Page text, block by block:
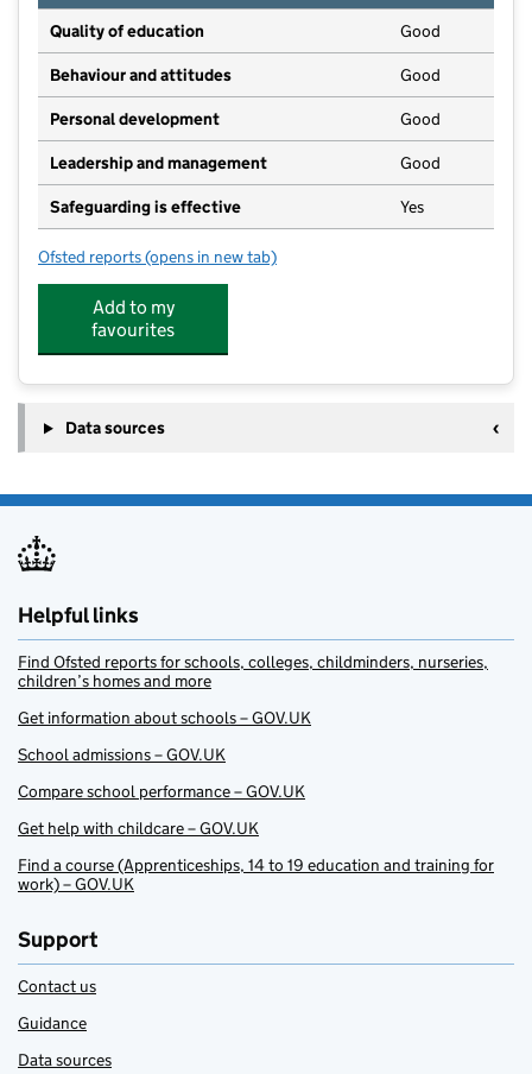
Quality of education Good
Behaviour and attitudes Good
Personal development Good
Leadership and management Good
Safeguarding is effective Yes
Ofsted reports for Whistlewood Forest School
(opens in new tab)
Add to my
favourites
Data sources
Helpful links
Find Ofsted reports for schools, colleges, childminders, nurseries,
children’s homes and more
Get information about schools – GOV.UK
School admissions – GOV.UK
Compare school performance – GOV.UK
Get help with childcare – GOV.UK
Find a course (Apprenticeships, 14 to 19 education and training for
work) – GOV.UK
Support
Contact us
Guidance
Data sources